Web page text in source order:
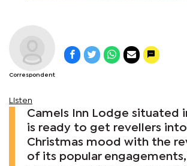
Correspondent
Listen
Camels Inn Lodge situated
is ready to get revellers
Christmas mood with the
of its popular engagements,